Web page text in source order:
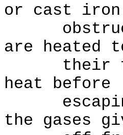
or cast iron
obstruct
are heated
their
heat before
escaping.
the gases